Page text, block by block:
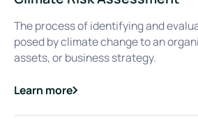
The process of identifying and
posed by climate change to an
assets, or business strategy.
Learn more
about
Climate Risk Assessment